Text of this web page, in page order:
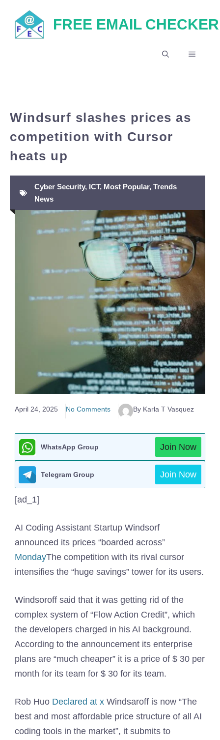
content
FREE EMAIL CHECKER
MENU
Windsurf slashes prices as
competition with Cursor
heats up
Cyber Security, ICT, Most Popular, Trends
News
April 24, 2025 No Comments By Karla T Vasquez
WhatsApp Group Join Now
Telegram Group Join Now
[ad_1]
AI Coding Assistant Startup Windsorf
announced its prices “boarded across”
MondayThe competition with its rival cursor
intensifies the “huge savings” tower for its users.
Windsoroff said that it was getting rid of the
complex system of “Flow Action Credit”, which
the developers charged in his AI background.
According to the announcement its enterprise
plans are “much cheaper” it is a price of $ 30 per
month for its team for $ 30 for its team.
Rob Huo Declared at x Windsaroff is now “The
best and most affordable price structure of all AI
coding tools in the market”, it submits to